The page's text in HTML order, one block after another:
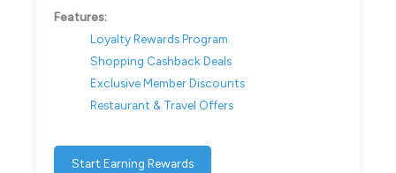
Features:
Loyalty Rewards Program
Shopping Cashback Deals
Exclusive Member Discounts
Restaurant & Travel Offers
Start Earning Rewards